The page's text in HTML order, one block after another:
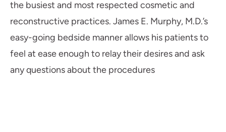
the busiest and most respected cosmetic and
reconstructive practices. James E. Murphy, M.D.’s
easy-going bedside manner allows his patients to
feel at ease enough to relay their desires and ask
any questions about the procedures